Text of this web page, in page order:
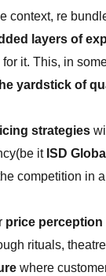
context, re
layers of
for it. This, in
yardstick of
strategies
it ISD Global
competition in
price perception
rituals,
where